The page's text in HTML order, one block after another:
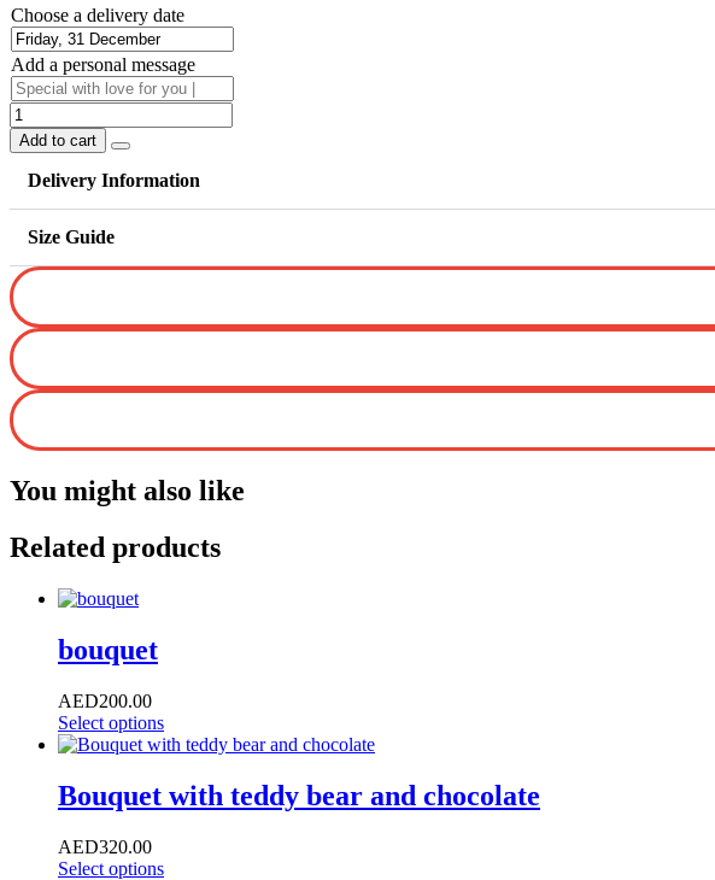
Choose a delivery date
Add a personal message
Love
From
Heart
quantity
Add to cart
Delivery Information
Size Guide
You might also like
Related products
bouquet
AED200.00
Select options
Bouquet with teddy bear and chocolate
AED320.00
Select options